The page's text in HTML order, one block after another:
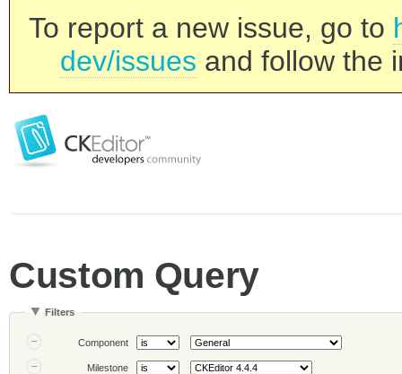
To report a new issue, go to
dev/issues and follow the
Custom Query
Filters
Component
Milestone